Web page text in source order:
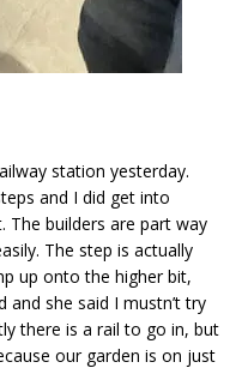
station yesterday.
and I did get into
builders are part way
The step is actually
up onto the higher bit,
she said I mustn’t try
there is a rail to go in, but
our garden is on just